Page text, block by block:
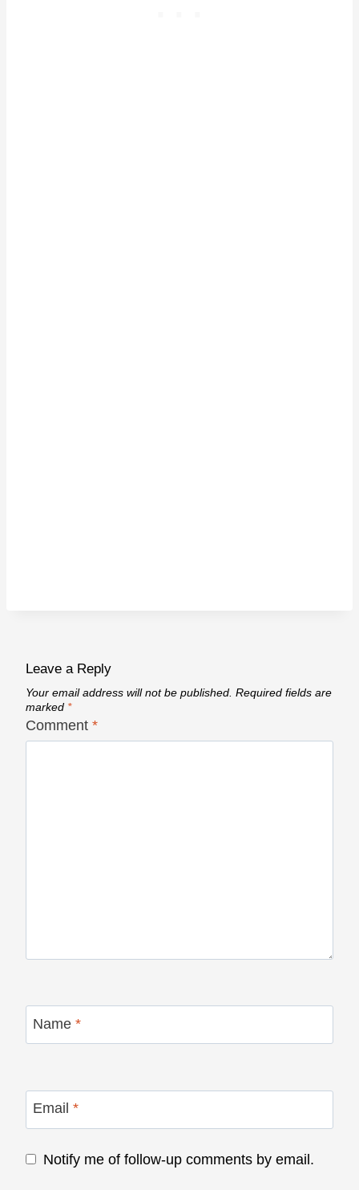
Leave a Reply
Your email address will not be published. Required fields are
marked *
Comment *
Name *
Email *
Notify me of follow-up comments by email.